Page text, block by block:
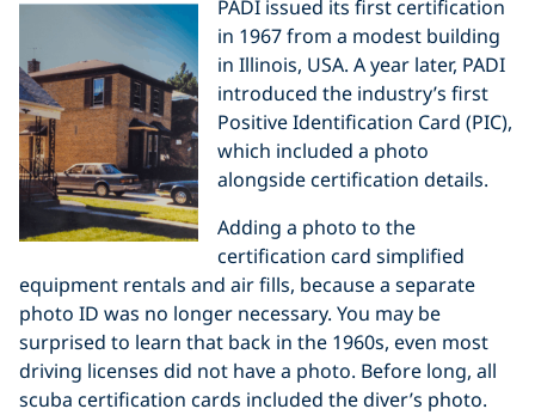
PADI issued its first certification
in 1967 from a modest building
in Illinois, USA. A year later, PADI
introduced the industry’s first
Positive Identification Card (PIC),
which included a photo
alongside certification details.
Adding a photo to the
certification card simplified
equipment rentals and air fills, because a separate
photo ID was no longer necessary. You may be
surprised to learn that back in the 1960s, even most
driving licenses did not have a photo. Before long, all
scuba certification cards included the diver’s photo.